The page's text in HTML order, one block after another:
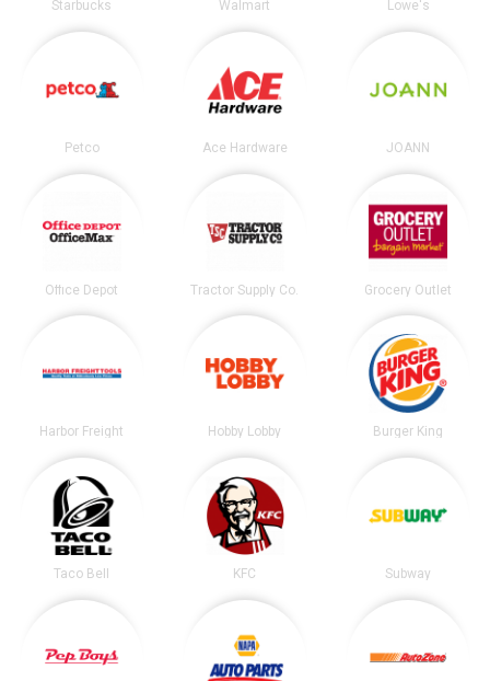
Starbucks Walmart Lowe's
Petco Ace Hardware JOANN
Office Depot Tractor Supply Co. Grocery Outlet
Harbor Freight Hobby Lobby Burger King
Taco Bell KFC Subway